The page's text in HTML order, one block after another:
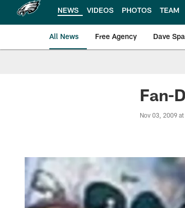
NEWS VIDEOS PHOTOS TEAM
All News Free Agency Dave
PhiladelphiaFan-
Nov 03, 2009